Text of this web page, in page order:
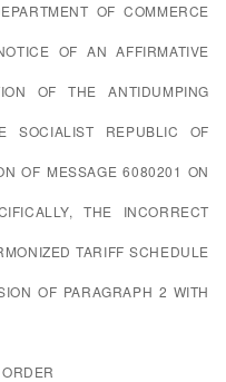
OF COMMERCE
OF AN AFFIRMATIVE
OF THE ANTIDUMPING
SOCIALIST REPUBLIC OF
OF MESSAGE 6080201 ON
THE INCORRECT
TARIFF SCHEDULE
OF PARAGRAPH 2 WITH